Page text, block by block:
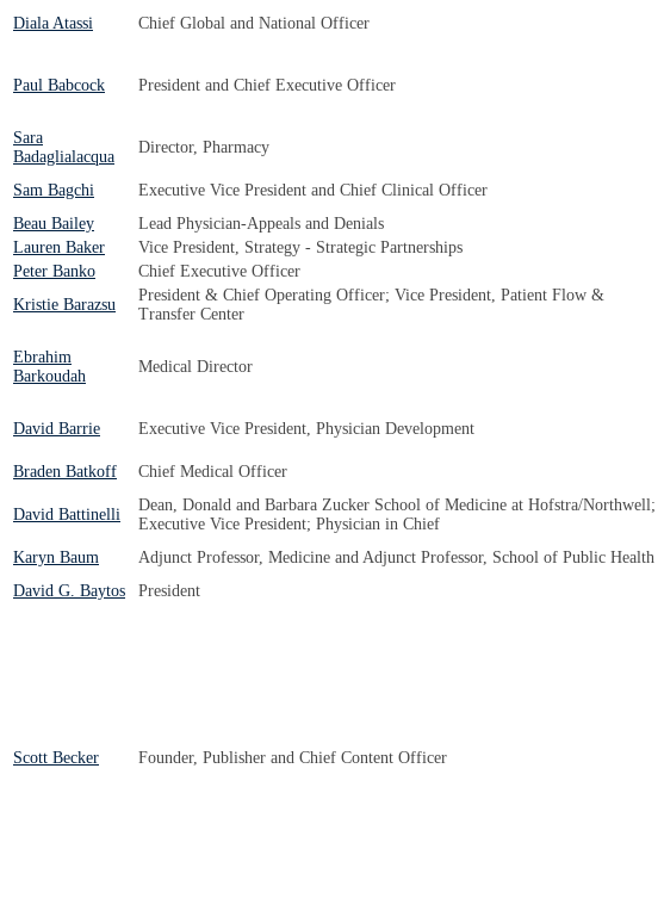
Diala Atassi Chief Global and National Officer
Paul Babcock President and Chief Executive Officer
Sara
Badaglialacqua
Director, Pharmacy
Sam Bagchi
Executive Vice President and Chief Clinical Officer
Beau Bailey
Lead Physician-Appeals and Denials
Lauren Baker
Vice President, Strategy - Strategic Partnerships
Peter Banko
Chief Executive Officer
Kristie Barazsu
President & Chief Operating Officer; Vice President, Patient Flow &
Transfer Center
Ebrahim
Barkoudah
Medical Director
David Barrie
Executive Vice President, Physician Development
Braden Batkoff
Chief Medical Officer
David Battinelli
Dean, Donald and Barbara Zucker School of Medicine at Hofstra/Northwell;
Executive Vice President; Physician in Chief
Karyn Baum
Adjunct Professor, Medicine and Adjunct Professor, School of Public Health
David G. Baytos
President
Scott Becker Founder, Publisher and Chief Content Officer